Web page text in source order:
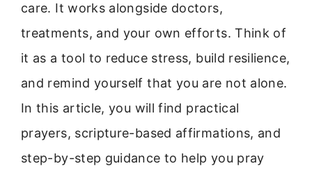
care. It works alongside doctors,
treatments, and your own efforts. Think of
it as a tool to reduce stress, build resilience,
and remind yourself that you are not alone.
In this article, you will find practical
prayers, scripture-based affirmations, and
step-by-step guidance to help you pray